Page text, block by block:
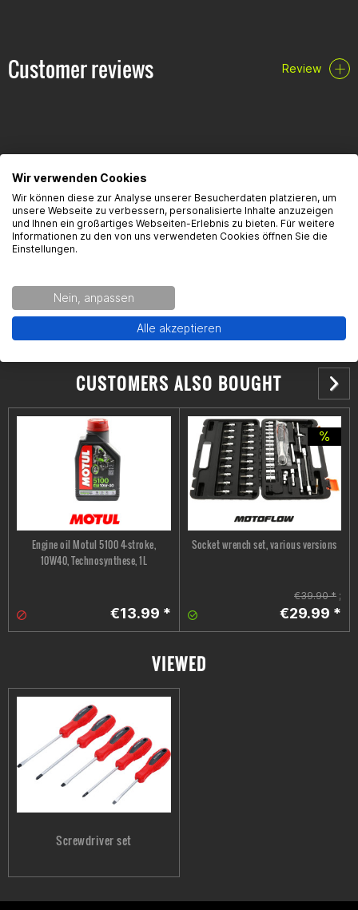
Customer reviews Review
FAQ
Here you will find the most frequently asked questions and the
corresponding answers to this article.
CUSTOMERS ALSO BOUGHT
Engine oil Motul 5100 4-stroke,
10W40, Technosynthese, 1L
€13.99 *
Socket wrench set, various versions
€39.90 * ;
€29.99 *
VIEWED
Screwdriver set
Wir verwenden Cookies
Wir können diese zur Analyse unserer Besucherdaten platzieren, um
unsere Webseite zu verbessern, personalisierte Inhalte anzuzeigen
und Ihnen ein großartiges Webseiten-Erlebnis zu bieten. Für weitere
Informationen zu den von uns verwendeten Cookies öffnen Sie die
Einstellungen.
Nein, anpassen
Alle akzeptieren